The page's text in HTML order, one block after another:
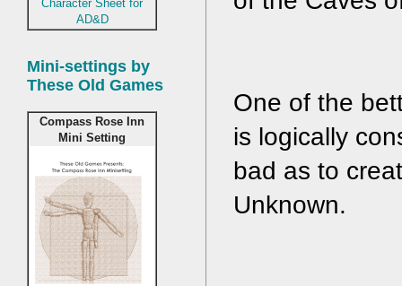
One of the
is logically
bad as to
Unknown.
Character Sheet for
AD&D
Mini-settings by
These Old Games
Compass Rose Inn
Mini Setting